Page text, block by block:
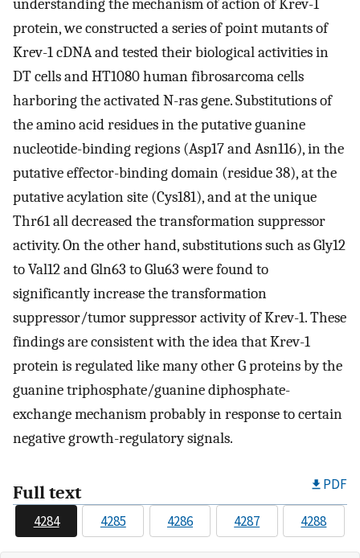
understanding the mechanism of action of Krev-1
protein, we constructed a series of point mutants of
Krev-1 cDNA and tested their biological activities in
DT cells and HT1080 human fibrosarcoma cells
harboring the activated N-ras gene. Substitutions of
the amino acid residues in the putative guanine
nucleotide-binding regions (Asp17 and Asn116), in the
putative effector-binding domain (residue 38), at the
putative acylation site (Cys181), and at the unique
Thr61 all decreased the transformation suppressor
activity. On the other hand, substitutions such as Gly12
to Val12 and Gln63 to Glu63 were found to
significantly increase the transformation
suppressor/tumor suppressor activity of Krev-1. These
findings are consistent with the idea that Krev-1
protein is regulated like many other G proteins by the
guanine triphosphate/guanine diphosphate-
exchange mechanism probably in response to certain
negative growth-regulatory signals.
Full text PDF
4284 4285 4286 4287 4288